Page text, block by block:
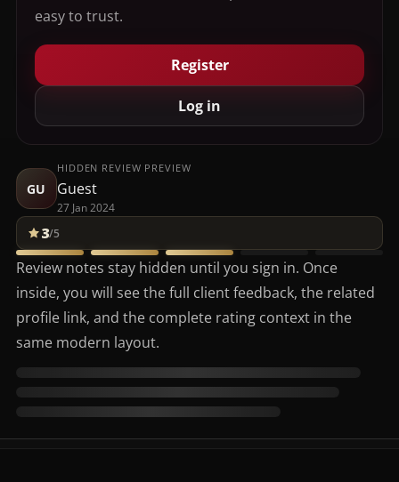
easy to trust.
Register
Log in
GU
HIDDEN REVIEW PREVIEW
Guest
27 Jan 2024
3/5
Review notes stay hidden until you sign in. Once
inside, you will see the full client feedback, the related
profile link, and the complete rating context in the
same modern layout.